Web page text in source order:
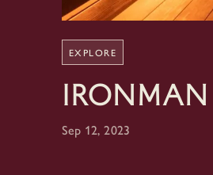
EXPLORE
Sep 12, 2023